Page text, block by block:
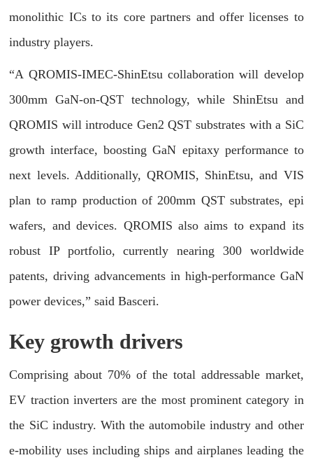
monolithic ICs to its core partners and offer licenses to
industry players.
“A QROMIS-IMEC-ShinEtsu collaboration will develop
300mm GaN-on-QST technology, while ShinEtsu and
QROMIS will introduce Gen2 QST substrates with a SiC
growth interface, boosting GaN epitaxy performance to
next levels. Additionally, QROMIS, ShinEtsu, and VIS
plan to ramp production of 200mm QST substrates, epi
wafers, and devices. QROMIS also aims to expand its
robust IP portfolio, currently nearing 300 worldwide
patents, driving advancements in high-performance GaN
power devices,” said Basceri.
Key growth drivers
Comprising about 70% of the total addressable market,
EV traction inverters are the most prominent category in
the SiC industry. With the automobile industry and other
e-mobility uses including ships and airplanes leading the